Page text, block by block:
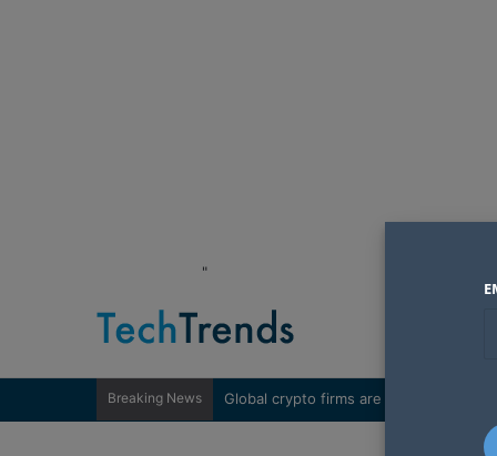
"
Breaking News